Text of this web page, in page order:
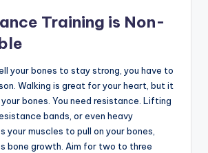
Training is Non-
your bones to stay strong, you have to
Walking is great for your heart, but it
bones. You need resistance. Lifting
bands, or even heavy
your muscles to pull on your bones,
bone growth. Aim for two to three